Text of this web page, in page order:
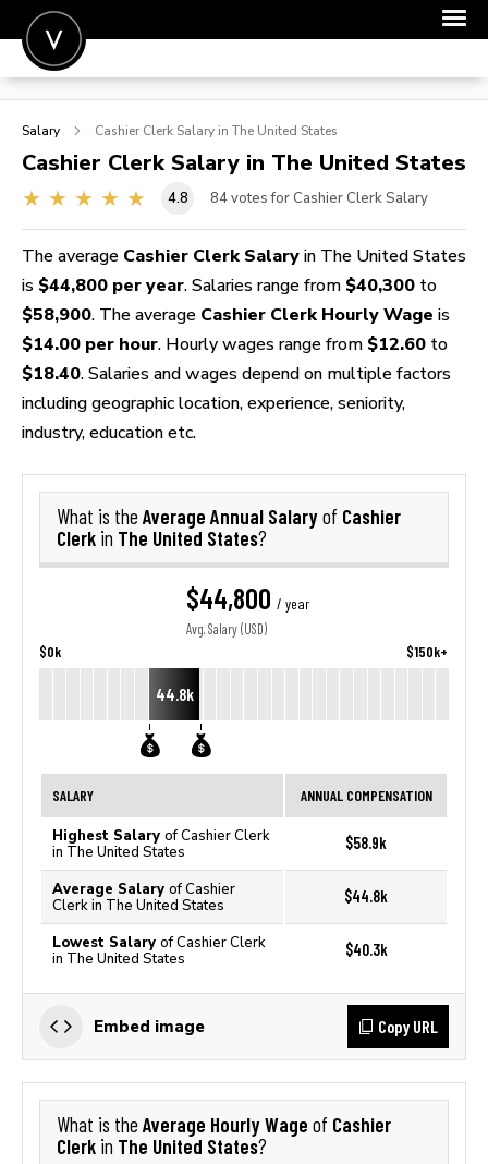
POST A JOB
SIGN IN
FOR CANDIDATES
FOR EMPLOYERS
Salary Cashier Clerk Salary in The United States
Cashier Clerk Salary in The United States
4.8 84 votes for Cashier Clerk Salary
The average Cashier Clerk Salary in The United States
is $44,800 per year. Salaries range from $40,300 to
$58,900. The average Cashier Clerk Hourly Wage is
$14.00 per hour. Hourly wages range from $12.60 to
$18.40. Salaries and wages depend on multiple factors
including geographic location, experience, seniority,
industry, education etc.
What is the Average Annual Salaryof Cashier
Clerk in The United States?
$44,800 / year
Avg. Salary (USD)
$0k $150k+
44.8k
SALARY ANNUAL COMPENSATION
Highest Salary of Cashier Clerk
in The United States
$58.9k
Average Salary of Cashier
Clerk in The United States
$44.8k
Lowest Salary of Cashier Clerk
in The United States
$40.3k
Embed image Copy URL
What is the Average Hourly Wage of Cashier
Clerk in The United States?